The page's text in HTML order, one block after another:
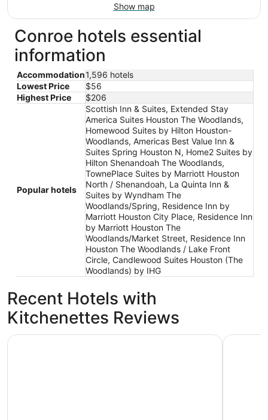
Show map
Conroe hotels essential
information
Accommodation1,596 hotels
Lowest Price
$56
Highest Price
$206
Popular hotels
Scottish Inn & Suites, Extended Stay
America Suites Houston The Woodlands,
Homewood Suites by Hilton Houston-
Woodlands, Americas Best Value Inn &
Suites Spring Houston N, Home2 Suites by
Hilton Shenandoah The Woodlands,
TownePlace Suites by Marriott Houston
North / Shenandoah, La Quinta Inn &
Suites by Wyndham The
Woodlands/Spring, Residence Inn by
Marriott Houston City Place, Residence Inn
by Marriott Houston The
Woodlands/Market Street, Residence Inn
Houston The Woodlands / Lake Front
Circle, Candlewood Suites Houston (The
Woodlands) by IHG
Recent Hotels with
Kitchenettes Reviews
Comfort Inn Conroe La